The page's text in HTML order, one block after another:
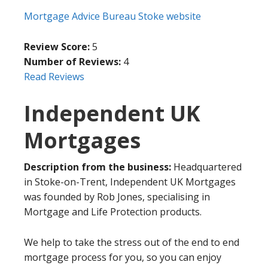
Mortgage Advice Bureau Stoke website
Review Score:5
Number of Reviews: 4
Read Reviews
Independent UK
Mortgages
Description from the business: Headquartered
in Stoke-on-Trent, Independent UK Mortgages
was founded by Rob Jones, specialising in
Mortgage and Life Protection products.
We help to take the stress out of the end to end
mortgage process for you, so you can enjoy